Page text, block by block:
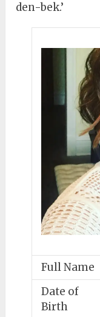
den-bek.’
Full Name
Date of
Birth